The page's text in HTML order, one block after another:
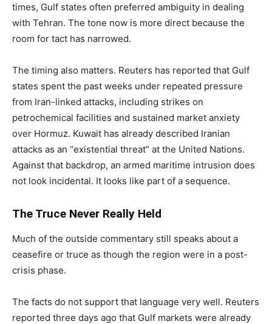
times, Gulf states often preferred ambiguity in dealing
with Tehran. The tone now is more direct because the
room for tact has narrowed.
The timing also matters. Reuters has reported that Gulf
states spent the past weeks under repeated pressure
from Iran-linked attacks, including strikes on
petrochemical facilities and sustained market anxiety
over Hormuz. Kuwait has already described Iranian
attacks as an “existential threat” at the United Nations.
Against that backdrop, an armed maritime intrusion does
not look incidental. It looks like part of a sequence.
The Truce Never Really Held
Much of the outside commentary still speaks about a
ceasefire or truce as though the region were in a post-
crisis phase.
The facts do not support that language very well. Reuters
reported three days ago that Gulf markets were already